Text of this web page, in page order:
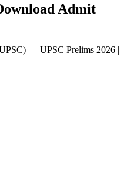
Admit
) — UPSC Prelims 2026 |